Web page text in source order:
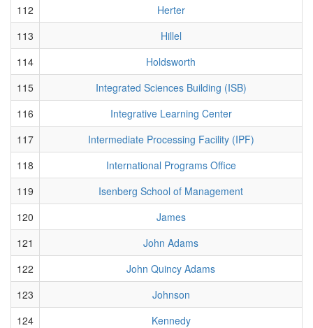
112
Herter
113
Hillel
114
Holdsworth
115
Integrated Sciences Building (ISB)
116
Integrative Learning Center
117
Intermediate Processing Facility (IPF)
118
International Programs Office
119
Isenberg School of Management
120
James
121
John Adams
122
John Quincy Adams
123
Johnson
124
Kennedy